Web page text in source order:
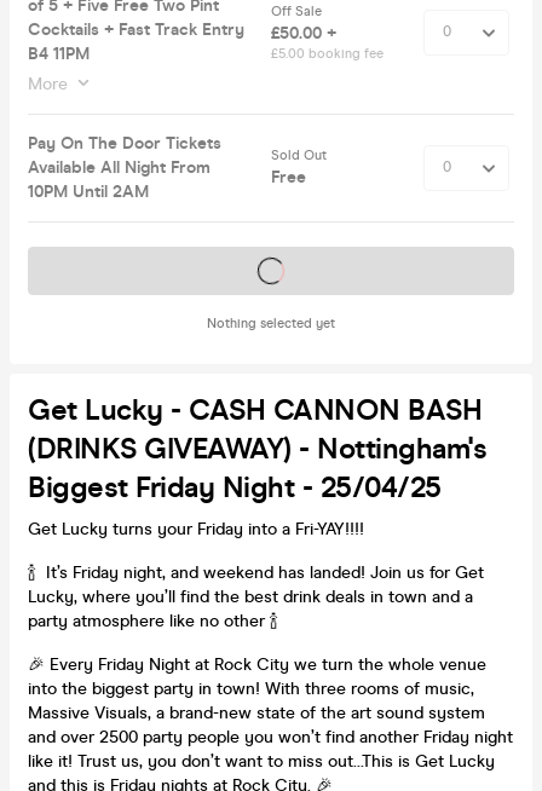
of 5 + Five Free Two Pint
Cocktails + Fast Track Entry
B4 11PM
More
Off Sale
£50.00 +
£5.00 booking fee
Pay On The Door Tickets
Available All Night From
10PM Until 2AM
Sold Out
Free
Nothing selected yet
Tickets on sale soon
Get Lucky - CASH CANNON BASH
(DRINKS GIVEAWAY) - Nottingham's
Biggest Friday Night - 25/04/25
Get Lucky turns your Friday into a Fri-YAY!!!!
🍾 It’s Friday night, and weekend has landed! Join us for Get
Lucky, where you’ll find the best drink deals in town and a
party atmosphere like no other 🍾
🎉 Every Friday Night at Rock City we turn the whole venue
into the biggest party in town! With three rooms of music,
Massive Visuals, a brand-new state of the art sound system
and over 2500 party people you won’t find another Friday night
like it! Trust us, you don’t want to miss out…This is Get Lucky
and this is Friday nights at Rock City. 🎉